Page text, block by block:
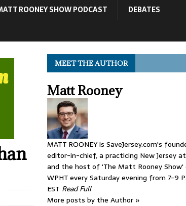
ROONEY SHOW PODCAST
DEBATES
MEET THE AUTHOR
Matt Rooney
MATT ROONEY is SaveJersey.com's
editor-in-chief, a practicing New Jersey
and the host of 'The Matt Rooney Show'
WPHT every Saturday evening from 7-9
EST Read Full
More posts by the Author »